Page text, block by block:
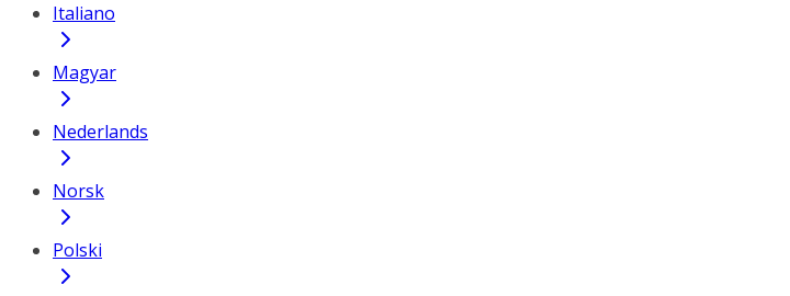
Italiano
Magyar
Nederlands
Norsk
Polski